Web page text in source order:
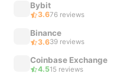
Bybit
3.676 reviews
Binance
3.639 reviews
Coinbase Exchange
4.515 reviews